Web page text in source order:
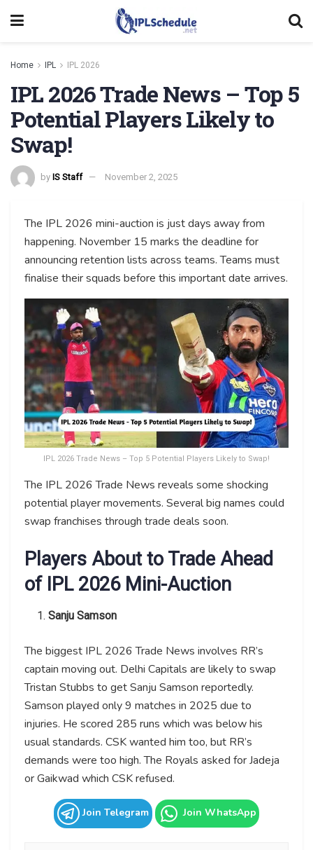
Home IPL IPL 2026
IPL 2026 Trade News – Top 5
Potential Players Likely to
Swap!
by IS Staff November 2, 2025
The IPL 2026 mini-auction is just days away from
happening. November 15 marks the deadline for
announcing retention lists across teams. Teams must
finalise their squads before this important date arrives.
IPL 2026 Trade News – Top 5 Potential Players Likely to Swap!
The IPL 2026 Trade News reveals some shocking
potential player movements. Several big names could
swap franchises through trade deals soon.
Players About to Trade Ahead
of IPL 2026 Mini-Auction
Sanju Samson
The biggest IPL 2026 Trade News involves RR’s
captain moving out. Delhi Capitals are likely to swap
Tristan Stubbs to get Sanju Samson reportedly.
Samson played only 9 matches in 2025 due to
injuries. He scored 285 runs which was below his
usual standards. CSK wanted him too, but RR’s
demands were too high. The Royals asked for Jadeja
or Gaikwad which CSK refused.
Join Telegram Join WhatsApp